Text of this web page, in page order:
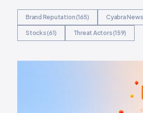
Brand Reputation (165) Cyabra
Stocks (61) Threat Actors (159)